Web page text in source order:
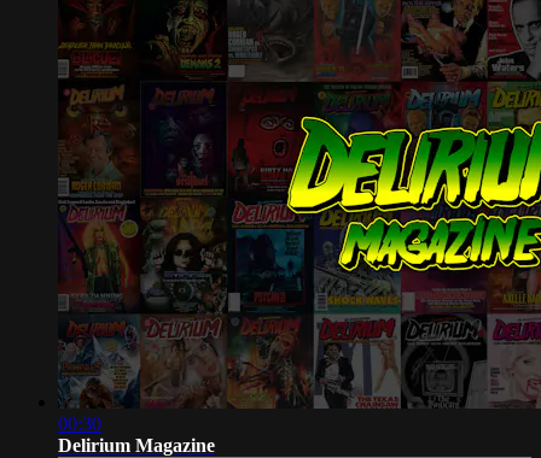
00:30
Delirium Magazine